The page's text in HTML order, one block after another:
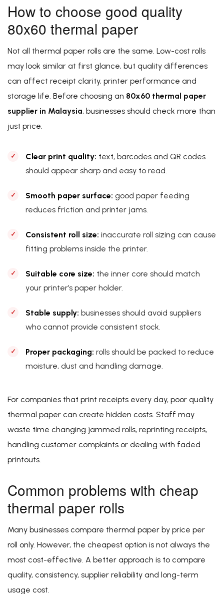
How to choose good quality
80x60 thermal paper
Not all thermal paper rolls are the same. Low-cost rolls
may look similar at first glance, but quality differences
can affect receipt clarity, printer performance and
storage life. Before choosing an 80x60 thermal paper
supplier in Malaysia, businesses should check more than
just price.
Clear print quality: text, barcodes and QR codes
should appear sharp and easy to read.
Smooth paper surface: good paper feeding
reduces friction and printer jams.
Consistent roll size: inaccurate roll sizing can cause
fitting problems inside the printer.
Suitable core size: the inner core should match
your printer’s paper holder.
Stable supply: businesses should avoid suppliers
who cannot provide consistent stock.
Proper packaging: rolls should be packed to reduce
moisture, dust and handling damage.
For companies that print receipts every day, poor quality
thermal paper can create hidden costs. Staff may
waste time changing jammed rolls, reprinting receipts,
handling customer complaints or dealing with faded
printouts.
Common problems with cheap
thermal paper rolls
Many businesses compare thermal paper by price per
roll only. However, the cheapest option is not always the
most cost-effective. A better approach is to compare
quality, consistency, supplier reliability and long-term
usage cost.